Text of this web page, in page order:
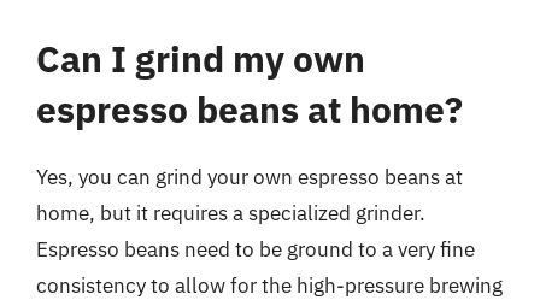
Can I grind my own
espresso beans at home?
Yes, you can grind your own espresso beans at
home, but it requires a specialized grinder.
Espresso beans need to be ground to a very fine
consistency to allow for the high-pressure brewing